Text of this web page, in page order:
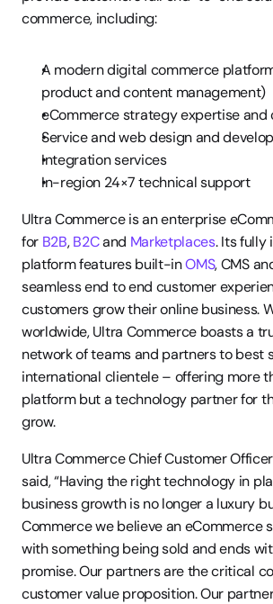
commerce, including:
A modern digital commerce
product and content management)
eCommerce strategy expertise and
Service and web design and
Integration services
In-region 24×7 technical support
Ultra Commerce is an enterprise
for B2B, B2C and Marketplaces. Its fully
platform features built-in OMS, CMS
seamless end to end customer
customers grow their online business.
worldwide, Ultra Commerce boasts a
network of teams and partners to best
international clientele – offering more
platform but a technology partner for
grow.
Ultra Commerce Chief Customer
said, “Having the right technology in
business growth is no longer a luxury
Commerce we believe an eCommerce
with something being sold and ends
promise. Our partners are the critical
customer value proposition. Our